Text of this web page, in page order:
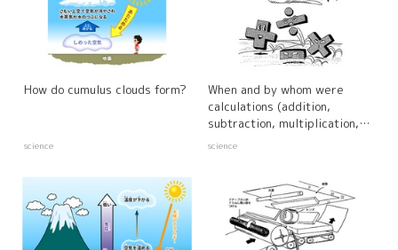
How do cumulus clouds form?
science
When and by whom were
calculations (addition,
subtraction, multiplication,
and division) created?
science